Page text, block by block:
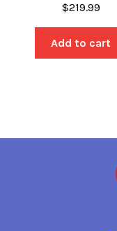
$219.99
Add to cart